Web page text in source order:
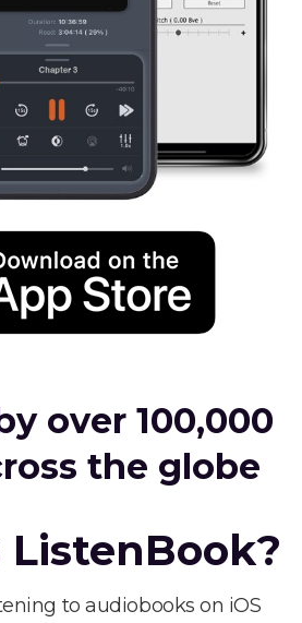
over 100,000
the globe
to audiobooks on iOS